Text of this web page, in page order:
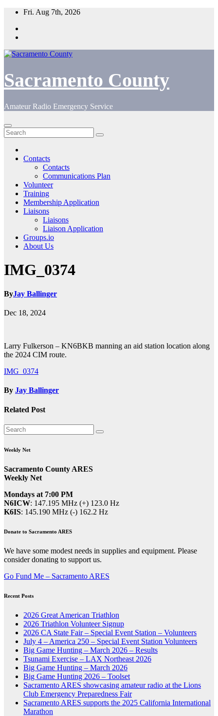
Skip
content
Fri. Aug 7th, 2026
Sacramento County
Amateur Radio Emergency Service
Contacts
Contacts
Communications Plan
Volunteer
Training
Membership Application
Liaisons
Liaisons
Liaison Application
Groups.io
About Us
IMG_0374
ByJay Ballinger
Dec 18, 2024
Larry Fulkerson – KN6BKB manning an aid station location along
the 2024 CIM route.
Post
navigation
IMG_0374
By Jay Ballinger
Related Post
Weekly Net
Sacramento County ARES
Weekly Net
Mondays at 7:00 PM
N6ICW: 147.195 MHz (+) 123.0 Hz
K6IS: 145.190 MHz (-) 162.2 Hz
Donate to Sacramento ARES
We have some modest needs in supplies and equipment. Please
consider donating to support us.
Go Fund Me – Sacramento ARES
Recent Posts
2026 Great American Triathlon
2026 Triathlon Volunteer Signup
2026 CA State Fair – Special Event Station – Volunteers
July 4 – America 250 – Special Event Station Volunteers
Big Game Hunting – March 2026 – Results
Tsunami Exercise – LAX Northeast 2026
Big Game Hunting – March 2026
Big Game Hunting 2026 – Toolset
Sacramento ARES showcasing amateur radio at the Lions
Club Emergency Preparedness Fair
Sacramento ARES supports the 2025 California International
Marathon